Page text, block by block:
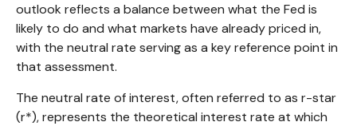
outlook reflects a balance between what the Fed is
likely to do and what markets have already priced in,
with the neutral rate serving as a key reference point in
that assessment.
The neutral rate of interest, often referred to as r-star
(r*), represents the theoretical interest rate at which